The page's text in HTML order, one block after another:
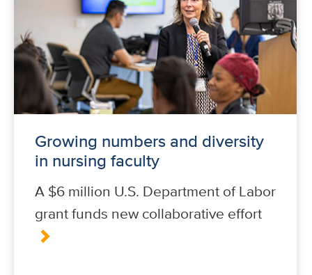
Growing numbers and diversity
in nursing faculty
A $6 million U.S. Department of Labor
grant funds new collaborative effort